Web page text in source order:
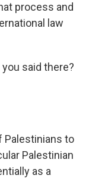
process and
law
you said there?
Palestinians to
Palestinian
as a